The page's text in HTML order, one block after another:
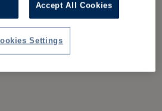
Accept All Cookies
Settings